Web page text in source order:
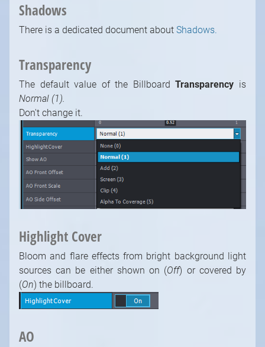
Shadows
There is a dedicated document about Shadows.
Transparency
The default value of the BillboardTransparency is
Normal (1).
Don't change it.
Highlight Cover
Bloom and flare effects from bright background light
sources can be either shown on (Off) or covered by
(On) the billboard.
AO